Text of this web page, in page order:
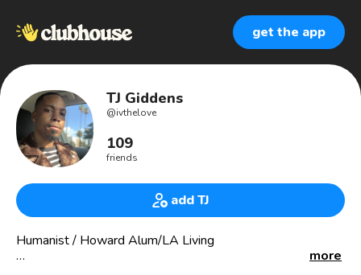
get the app
TJ Giddens
@ivthelove
109
friends
add TJ
Humanist / Howard Alum/LA Living
more